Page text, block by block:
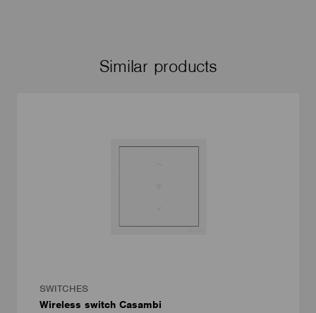
Similar products
SWITCHES
Wireless switch Casambi